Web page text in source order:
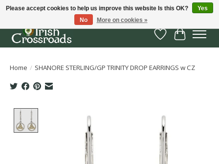
Wish List
Cart
Home / SHANORE STERLING/GP TRINITY DROP EARRINGS w CZ
Product image slideshow Items
Please accept cookies to help us improve this website Is this OK?
Yes
No
More on cookies »